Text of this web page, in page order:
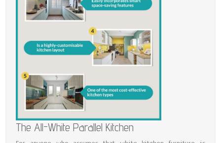
The All-White Parallel Kitchen